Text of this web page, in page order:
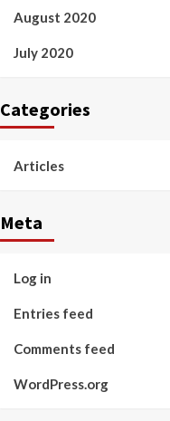
August 2020
July 2020
Categories
Articles
Meta
Log in
Entries feed
Comments feed
WordPress.org